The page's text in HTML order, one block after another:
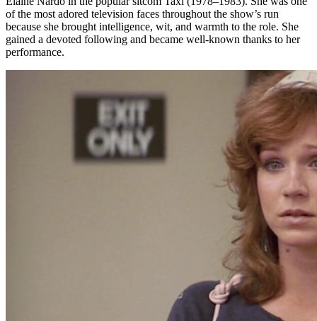
of the most adored television faces throughout the show’s run
because she brought intelligence, wit, and warmth to the role. She
gained a devoted following and became well-known thanks to her
performance.